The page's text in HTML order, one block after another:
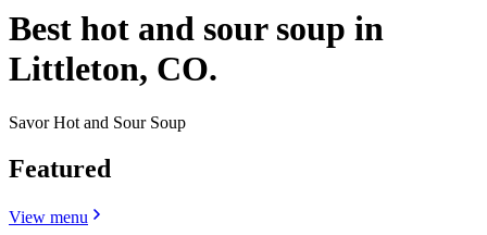
Best hot and sour soup in
Littleton, CO.
Savor Hot and Sour Soup
Featured
View menu